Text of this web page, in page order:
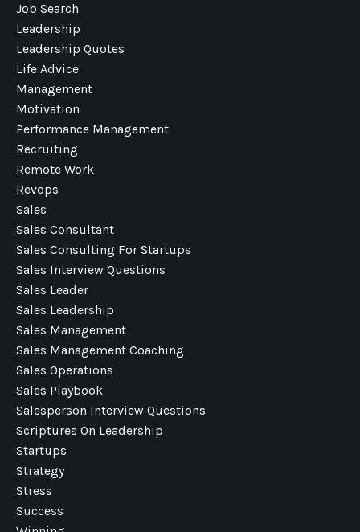
Job Search
Leadership
Leadership Quotes
Life Advice
Management
Motivation
Performance Management
Recruiting
Remote Work
Revops
Sales
Sales Consultant
Sales Consulting For Startups
Sales Interview Questions
Sales Leader
Sales Leadership
Sales Management
Sales Management Coaching
Sales Operations
Sales Playbook
Salesperson Interview Questions
Scriptures On Leadership
Startups
Strategy
Stress
Success